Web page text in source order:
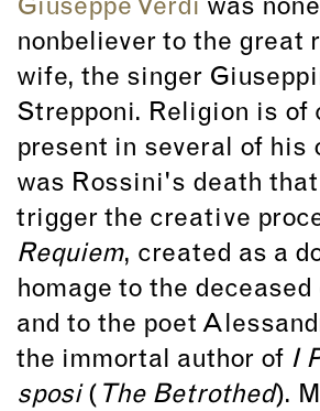
Giuseppe Verdi was
nonbeliever to the great
wife, the singer
Strepponi. Religion is of
present in several of his
was Rossini's death
trigger the creative
Requiem, created as a
homage to the deceased
and to the poet
the immortal author of I
sposi( The Betrothed).